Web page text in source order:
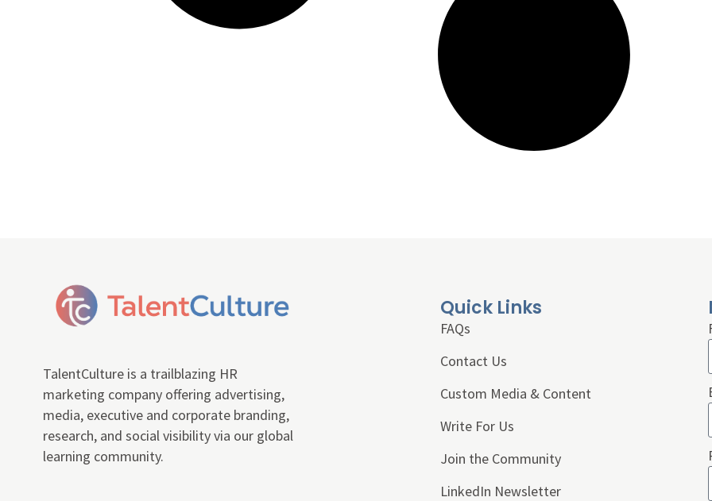
TalentCulture is a trailblazing HR
marketing company offering advertising,
media, executive and corporate branding,
research, and social visibility via our global
learning community.
Quick Links
FAQs
Contact Us
Custom Media & Content
Write For Us
Join the Community
LinkedIn Newsletter